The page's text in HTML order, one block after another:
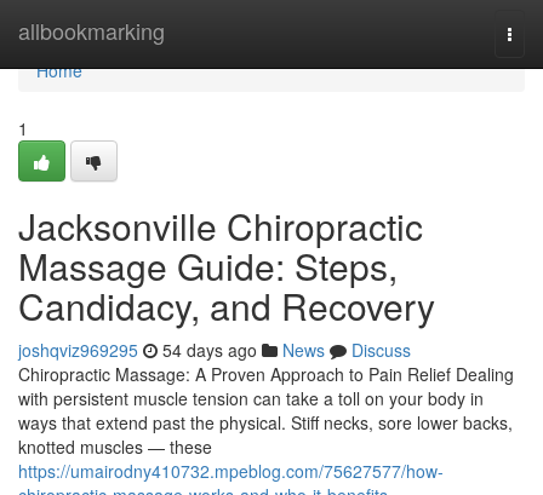
allbookmarking
Home
Home
1
Jacksonville Chiropractic
Massage Guide: Steps,
Candidacy, and Recovery
joshqviz969295 54 days ago News
Discuss
Chiropractic Massage: A Proven Approach to Pain Relief Dealing
with persistent muscle tension can take a toll on your body in
ways that extend past the physical. Stiff necks, sore lower backs,
knotted muscles — these
https://umairodny410732.mpeblog.com/75627577/how-